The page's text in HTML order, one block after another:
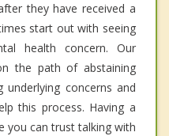
they have received a
start out with seeing
health concern. Our
the path of abstaining
concerns and
this process. Having a
you can trust talking with